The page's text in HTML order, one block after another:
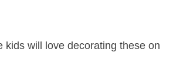
kids will love decorating these on